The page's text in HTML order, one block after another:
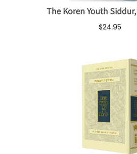
The Koren Youth
$24.95